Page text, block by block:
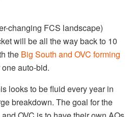
changing FCS landscape)
will be all the way back to 10
the Big South and OVC forming
one auto-bid.
looks to be fluid every year in
breakdown. The goal for the